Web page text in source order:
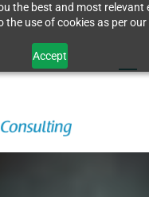
the best and most relevant
use of cookies as per
Accept